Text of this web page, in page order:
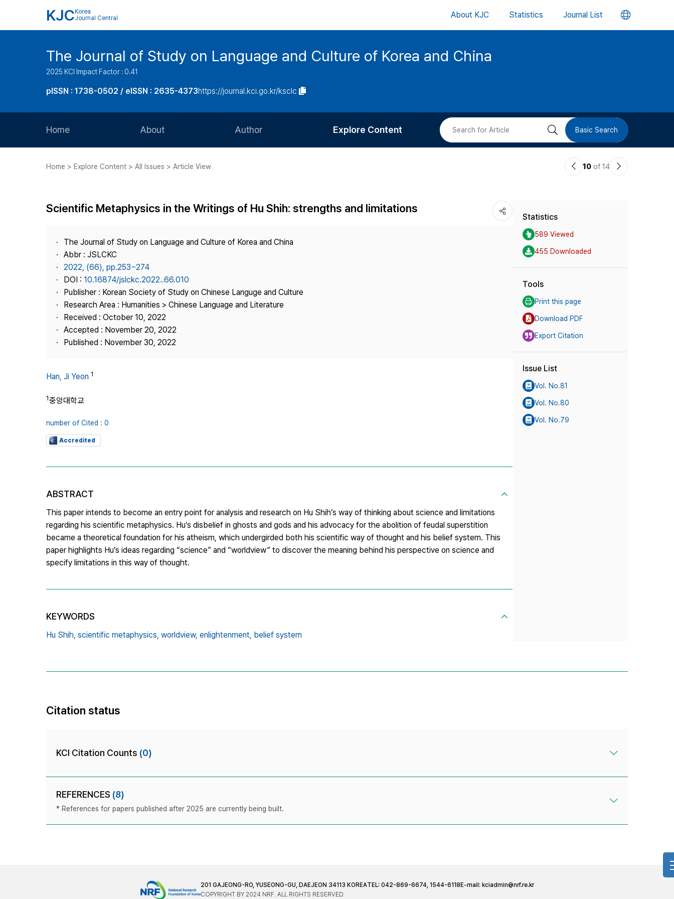
KJC Korea
Journal Central
About KJC Statistics Journal List 언
버
The Journal of Study on Language and Culture of Korea and China
2025 KCI Impact Factor : 0.41
pISSN : 1738-0502 / eISSN : 2635-4373https://journal.kci.go.kr/ksclc
Home About
Journal Staff
Journal Information
Publisher
Contact Us
Author
Article Processing Charge
Explore Content
Most Cited
검 Basic Search
Home > Explore Content > All Issues > Article View
이10 of 14
다
Scientific Metaphysics in the Writings of Hu Shih: strengths and limitations
The Journal of Study on Language and Culture of Korea and China
Abbr : JSLCKC
2022, (66), pp.253~274
DOI : 10.16874/jslckc.2022..66.010
Publisher : Korean Society of Study on Chinese Languge and Culture
Research Area : Humanities > Chinese Language and Literature
Received : October 10, 2022
Accepted : November 20, 2022
Published : November 30, 2022
Han, Ji Yeon 1
1중앙대학교
number of Cited : 0
Accredited
ABSTRACT
This paper intends to become an entry point for analysis and research on Hu Shih’s way of thinking about science and limitations
regarding his scientific metaphysics. Hu’s disbelief in ghosts and gods and his advocacy for the abolition of feudal superstition
became a theoretical foundation for his atheism, which undergirded both his scientific way of thought and his belief system. This
paper highlights Hu’s ideas regarding “science” and “worldview” to discover the meaning behind his perspective on science and
specify limitations in this way of thought.
KEYWORDS
Hu Shih, scientific metaphysics, worldview, enlightenment, belief system
Statistics
589 Viewed
455 Downloaded
Tools
Print this page
Download PDF
Export Citation
Issue List
Vol. No.81
Vol. No.80
Vol. No.79
Citation status
KCI Citation Counts (0)
REFERENCES (8)
* References for papers published after 2025 are currently being built.
201 GAJEONG-RO, YUSEONG-GU, DAEJEON 34113 KOREATEL: 042-869-6674, 1544-6118 E-mail: kciadmin@nrf.re.kr
COPYRIGHT BY 2024 NRF. ALL RIGHTS RESERVED.